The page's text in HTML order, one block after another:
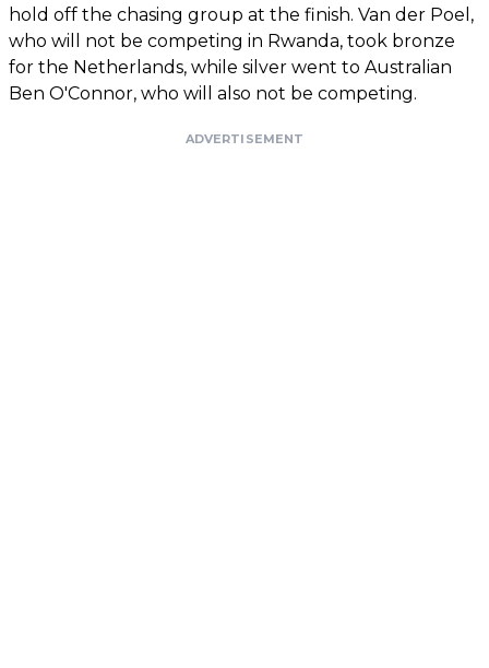
hold off the chasing group at the finish. Van der Poel,
who will not be competing in Rwanda, took bronze
for the Netherlands, while silver went to Australian
Ben O'Connor, who will also not be competing.
ADVERTISEMENT